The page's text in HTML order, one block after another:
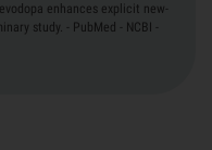
enhances explicit new-
study. - PubMed - NCBI -